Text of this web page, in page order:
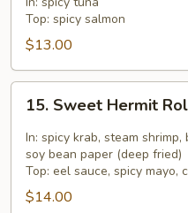
Roll
Top: spicy salmon
$13.00
Sweet
Hermit
Roll
15. Sweet Hermit
In: spicy krab, steam
soy bean paper (deep fried)
Top: eel sauce, spicy mayo,
$14.00